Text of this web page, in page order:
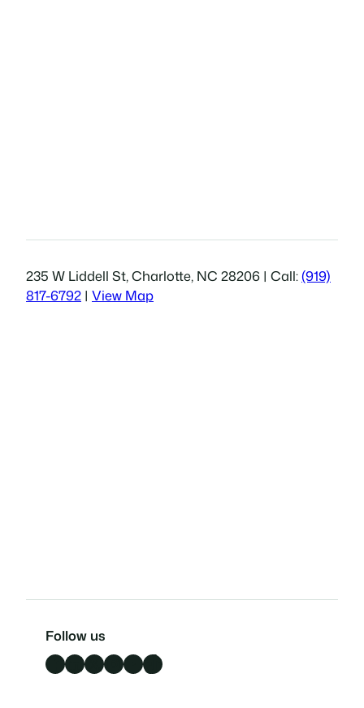
235 W Liddell St, Charlotte, NC 28206 | Call:(919)
817-6792 | View Map
Follow us
Facebook LinkedIn X InstagramYouTube TikTok